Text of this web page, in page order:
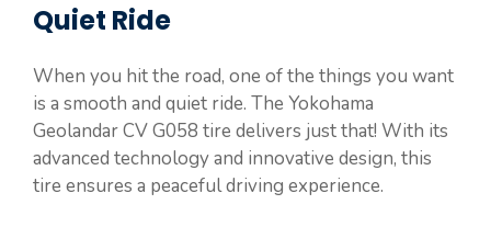
Quiet Ride
When you hit the road, one of the things you want
is a smooth and quiet ride. The Yokohama
Geolandar CV G058 tire delivers just that! With its
advanced technology and innovative design, this
tire ensures a peaceful driving experience.